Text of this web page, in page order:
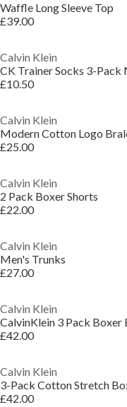
Waffle Long Sleeve Top
£39.00
Calvin Klein
CK Trainer Socks 3-Pack
£10.50
Calvin Klein
Modern Cotton Logo
£25.00
Calvin Klein
2 Pack Boxer Shorts
£22.00
Calvin Klein
Men's Trunks
£27.00
Calvin Klein
£42.00
Calvin Klein
£42.00